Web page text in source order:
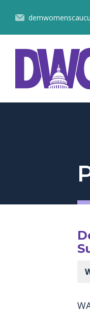
Content